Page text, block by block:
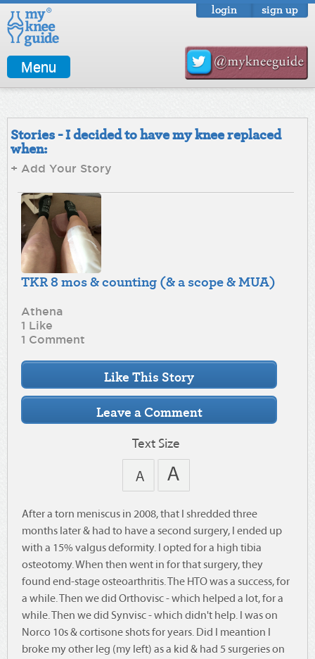
login sign up
Menu
Stories - I decided to have my knee replaced
when:
+ Add Your Story
TKR 8 mos & counting (& a scope & MUA)
Athena
1 Like
1 Comment
Text Size
After a torn meniscus in 2008, that I shredded three
months later & had to have a second surgery, I ended up
with a 15% valgus deformity. I opted for a high tibia
osteotomy. When then went in for that surgery, they
found end-stage osteoarthritis. The HTO was a success, for
a while. Then we did Orthovisc - which helped a lot, for a
while. Then we did Synvisc - which didn't help. I was on
Norco 10s & cortisone shots for years. Did I meantion I
broke my other leg (my left) as a kid & had 5 surgeries on